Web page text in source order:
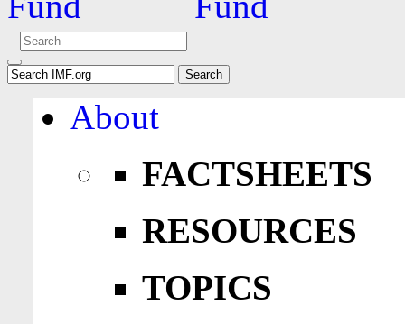
About
FACTSHEETS
RESOURCES
TOPICS